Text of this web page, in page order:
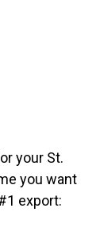
your St.
you want
export: